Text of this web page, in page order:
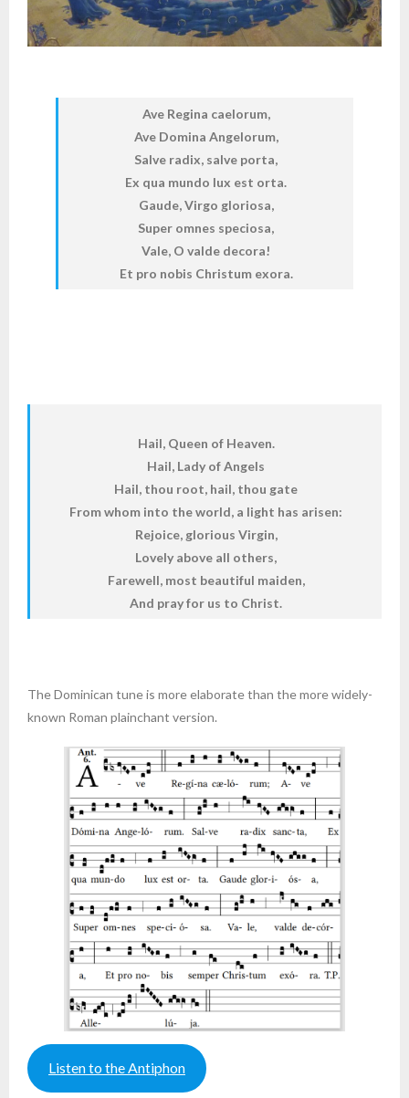
Ave Regina caelorum,
Ave Domina Angelorum,
Salve radix, salve porta,
Ex qua mundo lux est orta.
Gaude, Virgo gloriosa,
Super omnes speciosa,
Vale, O valde decora!
Et pro nobis Christum exora.
Hail, Queen of Heaven.
Hail, Lady of Angels
Hail, thou root, hail, thou gate
From whom into the world, a light has arisen:
Rejoice, glorious Virgin,
Lovely above all others,
Farewell, most beautiful maiden,
And pray for us to Christ.
The Dominican tune is more elaborate than the more widely-
known Roman plainchant version.
Listen to the Antiphon